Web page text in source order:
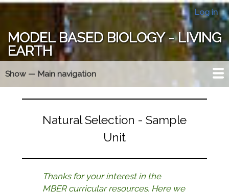
Skip
main
content
account
menu
Log in
MODEL BASED BIOLOGY - LIVING
EARTH
Main
Show — Main navigation
Home
Model Triangle
Year At A Glance
MBER Essentials
Forums
Membership
Natural Selection - Sample
Unit
Thanks for your interest in the
MBER curricular resources. Here we